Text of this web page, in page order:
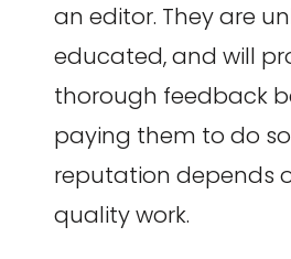
an editor. They are
educated, and will
thorough feedback
paying them to do
reputation depends
quality work.